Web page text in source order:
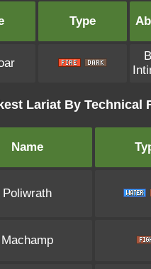
Type
Lariat By Technical
Name
Poliwrath
Machamp